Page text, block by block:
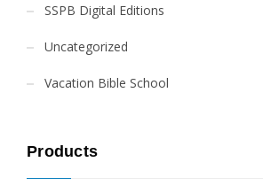
SSPB Digital Editions
Uncategorized
Vacation Bible School
Products